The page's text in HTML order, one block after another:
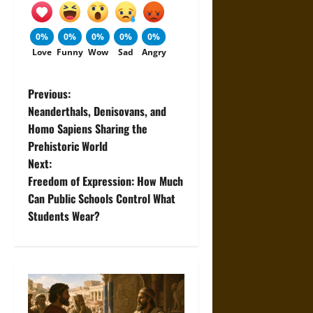
0%
Love
0%
Funny
0%
Wow
0%
Sad
0%
Angry
P
o
s
t
n
v
i
Previous:
Neanderthals, Denisovans, and
Homo Sapiens Sharing the
Prehistoric World
Next:
Freedom of Expression: How Much
Can Public Schools Control What
Students Wear?